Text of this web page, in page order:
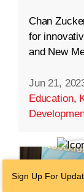
Chan
for
and New
Jun 21,
Education,
Sign Up For